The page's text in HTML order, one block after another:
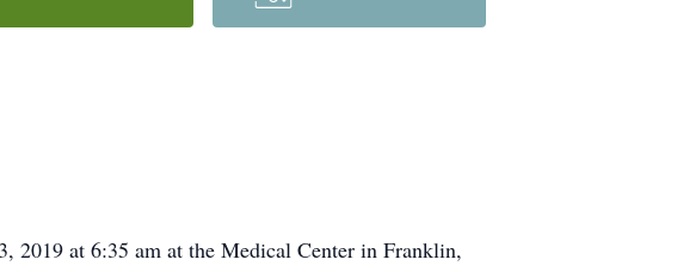
2019 at 6:35 am at the Medical Center in Franklin,